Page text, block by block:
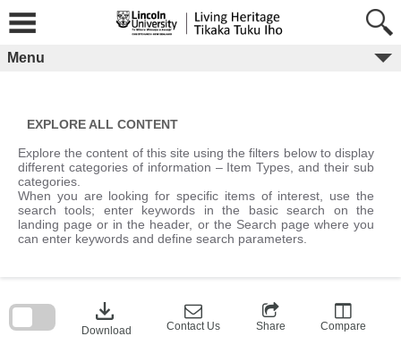
content
Menu
EXPLORE ALL CONTENT
Explore the content of this site using the filters below to display
different categories of information – Item Types, and their sub
categories.
When you are looking for specific items of interest, use the
search tools; enter keywords in the basic search on the
landing page or in the header, or the Search page where you
can enter keywords and define search parameters.
download
Download Contact Us Share Compare
block